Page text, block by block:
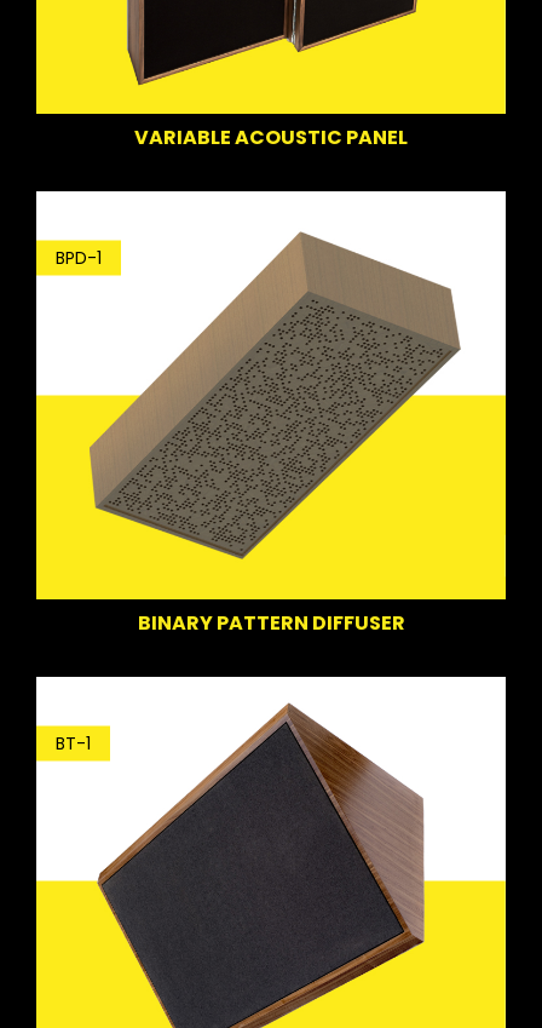
VARIABLE ACOUSTIC PANEL
BPD-1
BINARY PATTERN DIFFUSER
BT-1